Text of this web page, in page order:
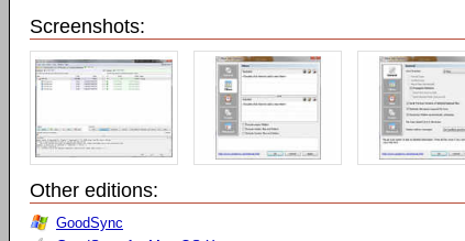
Screenshots:
Other editions:
GoodSync